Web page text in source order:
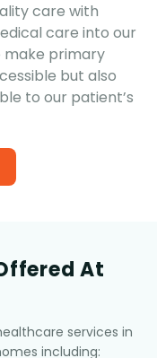
care with
care into our
make primary
but also
to our patient’s
At
services in
including: